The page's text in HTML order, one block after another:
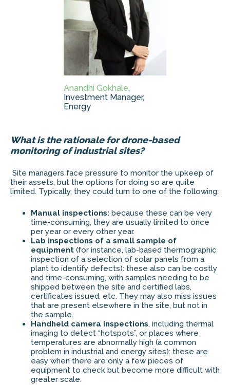
Anandhi Gokhale,
Investment Manager,
Energy
What is the rationale for drone-based
monitoring of industrial sites?
Site managers face pressure to monitor the upkeep of
their assets, but the options for doing so are quite
limited. Typically, they could turn to one of the following:
Manual inspections: because these can be very
time-consuming, they are usually limited to once
per year or every other year.
Lab inspections of a small sample of
equipment (for instance, lab-based thermographic
inspection of a selection of solar panels from a
plant to identify defects): these also can be costly
and time-consuming, with samples needing to be
shipped between the site and certified labs,
certificates issued, etc. They may also miss issues
that are present elsewhere in the site, but not in
the sample.
Handheld camera inspections, including thermal
imaging to detect “hotspots”, or places where
temperatures are abnormally high (a common
problem in industrial and energy sites): these are
easy when there are only a few pieces of
equipment to check but become more difficult with
greater scale.